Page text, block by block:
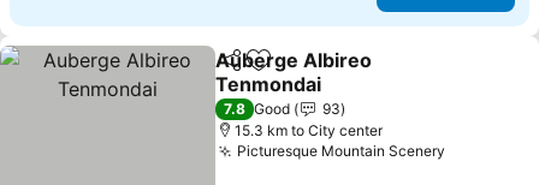
ShareAdd to favorites
Auberge Albireo
Tenmondai
7.8 Good
93
15.3 km to City center
Picturesque Mountain Scenery